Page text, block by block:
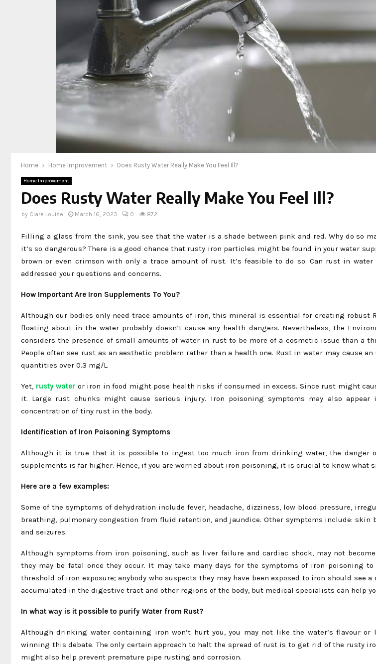
Home Home Improvement Does Rusty Water Really Make You Feel Ill?
Home Improvement
Does Rusty Water Really Make You Feel Ill?
by Clare Louise March 16, 2023 0 872
Filling a glass from the sink, you see that the water is a shade between pink and red. Why do so
it’s so dangerous? There is a good chance that rusty iron particles might be found in your water
brown or even crimson with only a trace amount of rust. It’s feasible to do so. Can rust in water
addressed your questions and concerns.
How Important Are Iron Supplements To You?
Although our bodies only need trace amounts of iron, this mineral is essential for creating robust
floating about in the water probably doesn’t cause any health dangers. Nevertheless, the
considers the presence of small amounts of water in rust to be more of a cosmetic issue than a
People often see rust as an aesthetic problem rather than a health one. Rust in water may cause
quantities over 0.3 mg/L.
Yet, rusty water or iron in food might pose health risks if consumed in excess. Since rust might
it. Large rust chunks might cause serious injury. Iron poisoning symptoms may also
concentration of tiny rust in the body.
Identification of Iron Poisoning Symptoms
Although it is true that it is possible to ingest too much iron from drinking water, the danger
supplements is far higher. Hence, if you are worried about iron poisoning, it is crucial to know what
Here are a few examples:
Some of the symptoms of dehydration include fever, headache, dizziness, low blood pressure,
breathing, pulmonary congestion from fluid retention, and jaundice. Other symptoms include: skin
and seizures.
Although symptoms from iron poisoning, such as liver failure and cardiac shock, may not
they may be fatal once they occur. It may take many days for the symptoms of iron poisoning to
threshold of iron exposure; anybody who suspects they may have been exposed to iron should see
accumulated in the digestive tract and other regions of the body, but medical specialists can help
In what way is it possible to purify Water from Rust?
Although drinking water containing iron won’t hurt you, you may not like the water’s flavour or
winning this debate. The only certain approach to halt the spread of rust is to get rid of the rusty
might also help prevent premature pipe rusting and corrosion.